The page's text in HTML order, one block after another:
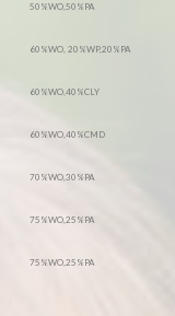
50%WO,50%PA
60%WO, 20%WP,20%PA
60%WO,40%CLY
60%WO,40%CMD
70%WO,30%PA
75%WO,25%PA
75%WO,25%PA